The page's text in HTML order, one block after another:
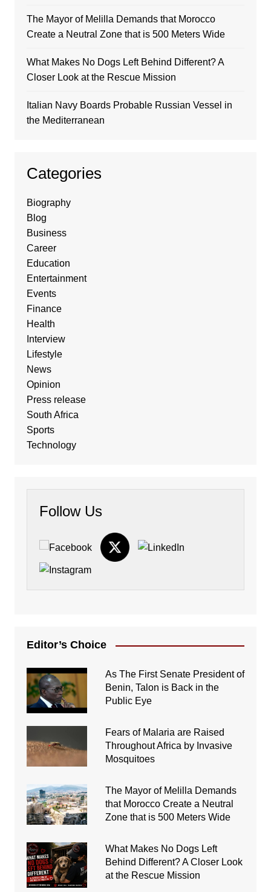
The Mayor of Melilla Demands that Morocco
Create a Neutral Zone that is 500 Meters Wide
What Makes No Dogs Left Behind Different? A
Closer Look at the Rescue Mission
Italian Navy Boards Probable Russian Vessel in
the Mediterranean
Categories
Biography
Blog
Business
Career
Education
Entertainment
Events
Finance
Health
Interview
Lifestyle
News
Opinion
Press release
South Africa
Sports
Technology
Follow Us
Editor’s Choice
As The First Senate President of
Benin, Talon is Back in the
Public Eye
Fears of Malaria are Raised
Throughout Africa by Invasive
Mosquitoes
The Mayor of Melilla Demands
that Morocco Create a Neutral
Zone that is 500 Meters Wide
What Makes No Dogs Left
Behind Different? A Closer Look
at the Rescue Mission